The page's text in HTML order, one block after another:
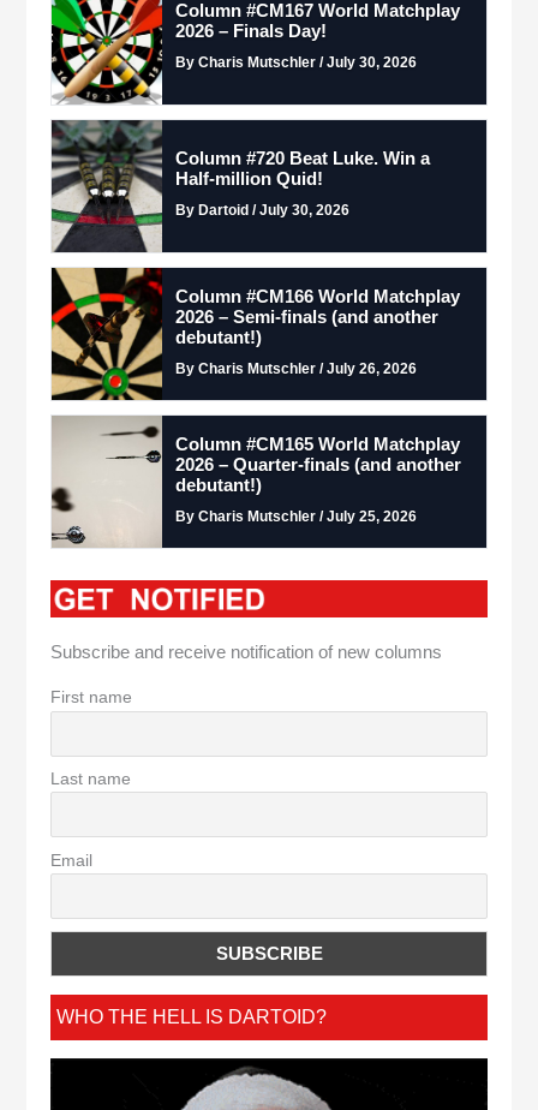
Column #CM167 World Matchplay
2026 – Finals Day!
By Charis Mutschler / July 30, 2026
Column #720 Beat Luke. Win a
Half-million Quid!
By Dartoid / July 30, 2026
Column #CM166 World Matchplay
2026 – Semi-finals (and another
debutant!)
By Charis Mutschler / July 26, 2026
Column #CM165 World Matchplay
2026 – Quarter-finals (and another
debutant!)
By Charis Mutschler / July 25, 2026
Subscribe and receive notification of new columns
First name
Last name
Email
WHO THE HELL IS DARTOID?